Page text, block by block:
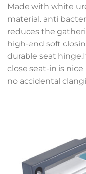
Made with white
material. anti
reduces the
high-end soft
durable seat
close seat-in is
no accidental